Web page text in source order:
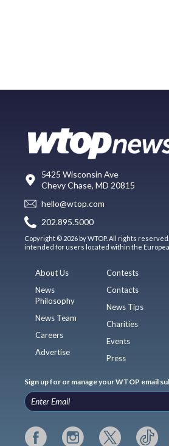
5425 Wisconsin Ave
Chevy Chase, MD 20815
hello@wtop.com
202.895.5000
Copyright © 2026 by WTOP. All rights
intended for users located within the
About Us
News
Philosophy
News Team
Careers
Advertise
Contests
Contacts
News Tips
Charities
Events
Press
Sign up for or manage your WTOP email